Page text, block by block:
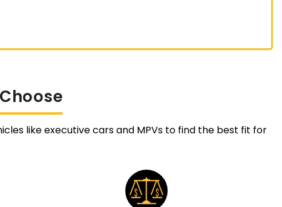
like executive cars and MPVs to find the best fit for